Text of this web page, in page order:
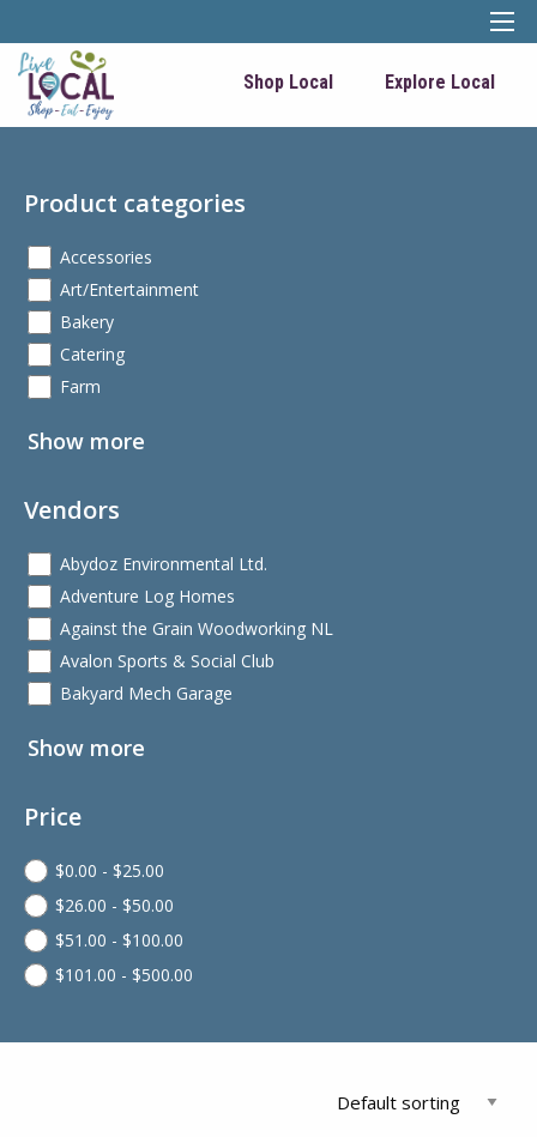
Shop Local Explore Local
Product categories
Accessories
Art/Entertainment
Bakery
Catering
Farm
Show more
Vendors
Abydoz Environmental Ltd.
Adventure Log Homes
Against the Grain Woodworking NL
Avalon Sports & Social Club
Bakyard Mech Garage
Show more
Price
$0.00 - $25.00
$26.00 - $50.00
$51.00 - $100.00
$101.00 - $500.00